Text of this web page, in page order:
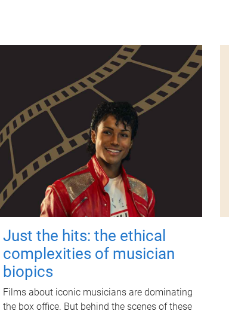
Just the hits: the ethical
complexities of musician
biopics
Films about iconic musicians are dominating
the box office. But behind the scenes of these